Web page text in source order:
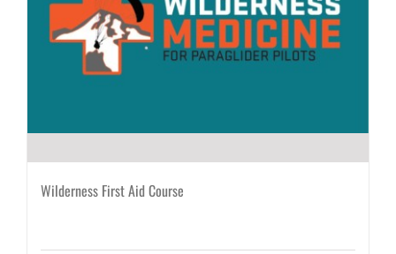
Wilderness First Aid Course